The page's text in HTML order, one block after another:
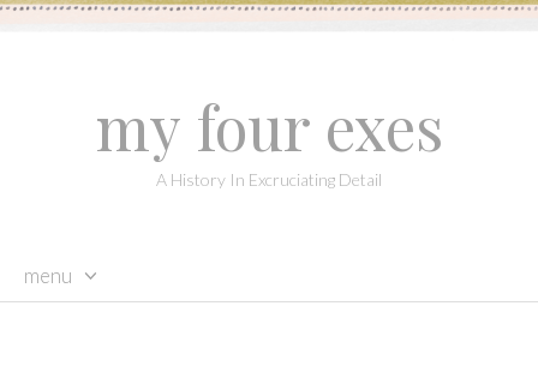
my four exes
A History In Excruciating Detail
menu